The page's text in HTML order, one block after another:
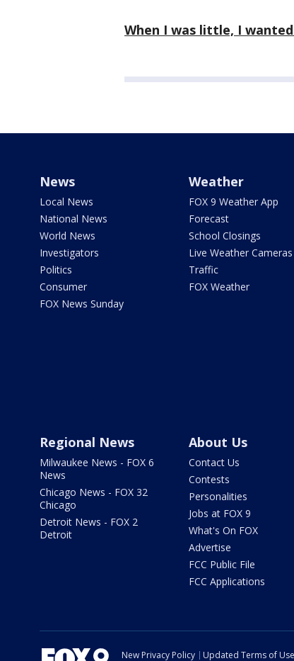
When I was little, I
News
Local News
National News
World News
Investigators
Politics
Consumer
FOX News Sunday
Weather
FOX 9 Weather App
Forecast
School Closings
Live Weather Cameras
Traffic
FOX Weather
Regional News
Milwaukee News - FOX 6
News
Chicago News - FOX 32
Chicago
Detroit News - FOX 2
Detroit
About Us
Contact Us
Contests
Personalities
Jobs at FOX 9
What's On FOX
Advertise
FCC Public File
FCC Applications
New Privacy Policy Updated Terms of Use